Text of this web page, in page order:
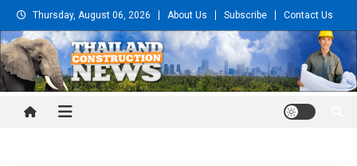
Skip
to
content
Thursday, August 06, 2026 About Us Subscribe Contact Us
Thailand Construction and